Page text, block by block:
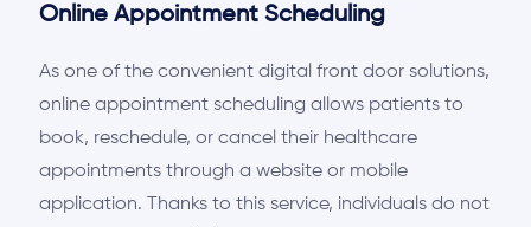
Online Appointment Scheduling
As one of the convenient digital front door solutions,
online appointment scheduling allows patients to
book, reschedule, or cancel their healthcare
appointments through a website or mobile
application. Thanks to this service, individuals do not